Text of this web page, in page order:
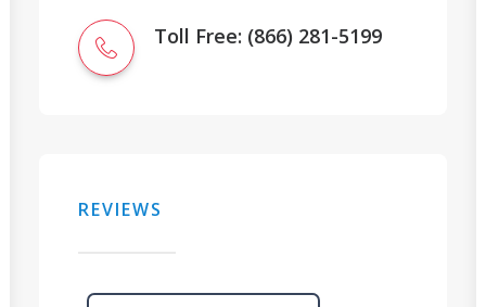
Toll Free: (866) 281-5199
REVIEWS